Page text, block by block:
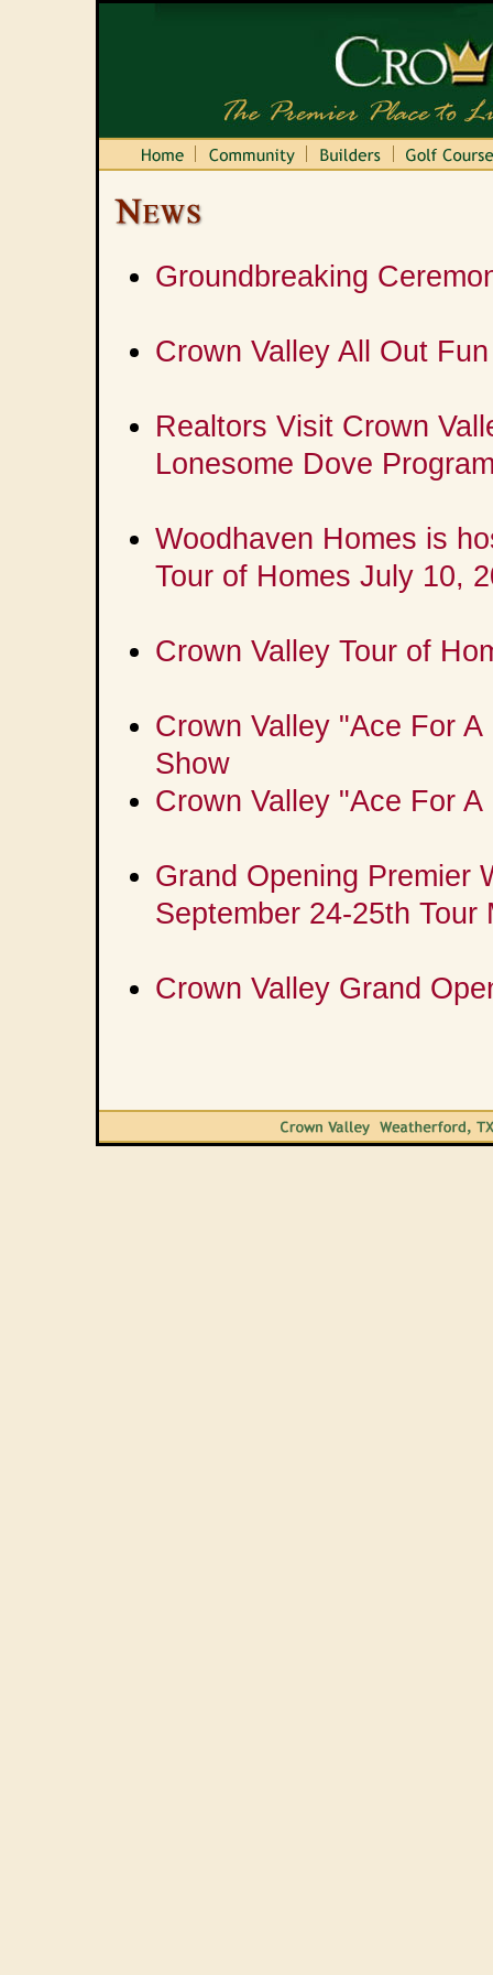
Groundbreaking
Crown Valley All Out
Realtors Visit Crown
Lonesome Dove
Woodhaven Homes is
Tour of Homes July 10,
Crown Valley Tour of
Crown Valley "Ace For
Show
Crown Valley "Ace For
Grand Opening Premier
September 24-25th
Crown Valley Grand